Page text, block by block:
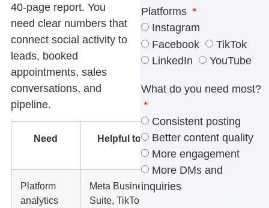
40-page report. You
need clear numbers that
connect social activity to
leads, booked
appointments, sales
conversations, and
pipeline.
Need Helpful tools
What to
check
Platform
analytics
Meta Business
Suite, TikTok
Platforms
Instagram
Facebook
TikTok
LinkedIn
YouTube
What do you need most?
Consistent posting
Better content quality
More engagement
More DMs and
inquiries